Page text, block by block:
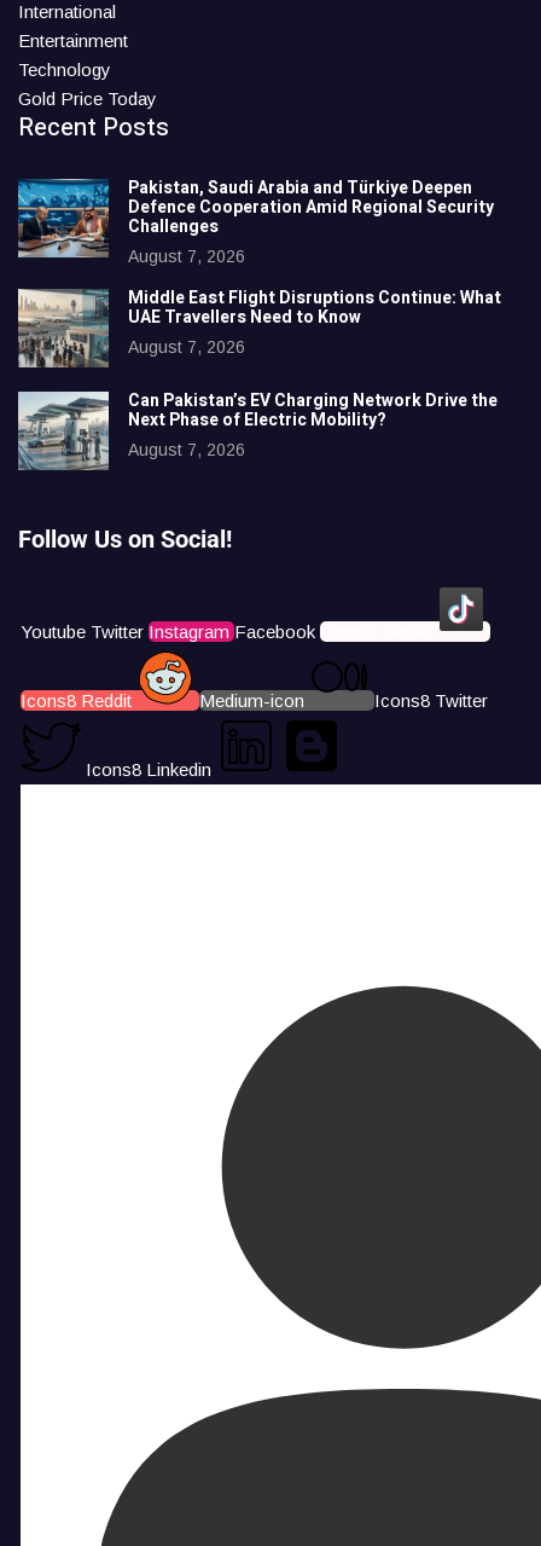
International
Entertainment
Technology
Gold Price Today
Recent Posts
Pakistan, Saudi Arabia and Türkiye Deepen
Defence Cooperation Amid Regional Security
Challenges
August 7, 2026
Middle East Flight Disruptions Continue: What
UAE Travellers Need to Know
August 7, 2026
Can Pakistan’s EV Charging Network Drive the
Next Phase of Electric Mobility?
August 7, 2026
Follow Us on Social!
Youtube Twitter Instagram Facebook Icons8 Tiktok
Icons8 Reddit Medium-icon Icons8 Twitter
Icons8 Linkedin